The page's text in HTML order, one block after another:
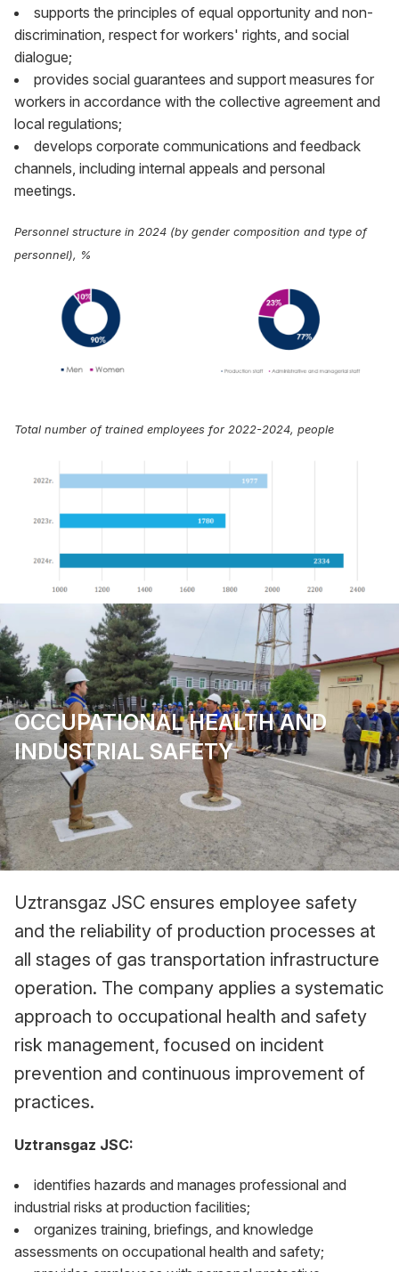
supports the principles of equal opportunity and non-
discrimination, respect for workers' rights, and social
dialogue;
provides social guarantees and support measures for
workers in accordance with the collective agreement and
local regulations;
develops corporate communications and feedback
channels, including internal appeals and personal
meetings.
Personnel structure in 2024 (by gender composition and type of
personnel), %
Total number of trained employees for 2022-2024, people
OCCUPATIONAL HEALTH AND
INDUSTRIAL SAFETY
Uztransgaz JSC ensures employee safety
and the reliability of production processes at
all stages of gas transportation infrastructure
operation. The company applies a systematic
approach to occupational health and safety
risk management, focused on incident
prevention and continuous improvement of
practices.
Uztransgaz JSC:
identifies hazards and manages professional and
industrial risks at production facilities;
organizes training, briefings, and knowledge
assessments on occupational health and safety;